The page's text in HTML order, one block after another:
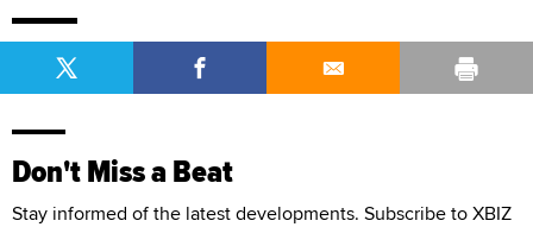
Don't Miss a Beat
Stay informed of the latest developments. Subscribe to XBIZ